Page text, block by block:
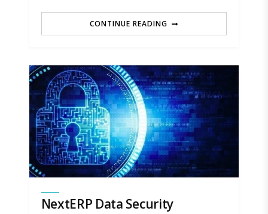
CONTINUE READING
NextERP Data Security